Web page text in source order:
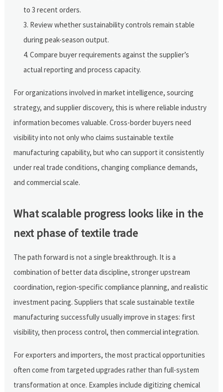
to 3 recent orders.
Review whether sustainability controls remain stable
during peak-season output.
Compare buyer requirements against the supplier’s
actual reporting and process capacity.
For organizations involved in market intelligence, sourcing
strategy, and supplier discovery, this is where reliable industry
information becomes valuable. Cross-border buyers need
visibility into not only who claims sustainable textile
manufacturing capability, but who can support it consistently
under real trade conditions, changing compliance demands,
and commercial scale.
What scalable progress looks like in the
next phase of textile trade
The path forward is not a single breakthrough. It is a
combination of better data discipline, stronger upstream
coordination, region-specific compliance planning, and realistic
investment pacing. Suppliers that scale sustainable textile
manufacturing successfully usually improve in stages: first
visibility, then process control, then commercial integration.
For exporters and importers, the most practical opportunities
often come from targeted upgrades rather than full-system
transformation at once. Examples include digitizing chemical